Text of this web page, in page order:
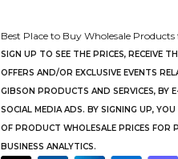
Best Place to Buy Wholesale Products
SIGN UP TO SEE THE PRICES, RECEIVE
OFFERS AND/OR EXCLUSIVE EVENTS
GIBSON PRODUCTS AND SERVICES, BY
SOCIAL MEDIA ADS. BY SIGNING UP,
OF PRODUCT WHOLESALE PRICES FOR
BUSINESS ANALYTICS.